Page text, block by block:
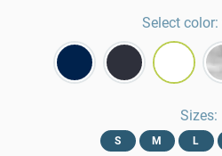
Select color:
Sizes:
S M L